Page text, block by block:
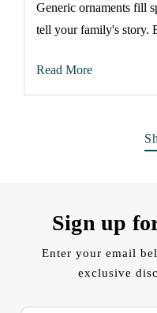
Generic ornaments fill
tell your family's story.
Read More
Sign up
Enter your email
exclusive